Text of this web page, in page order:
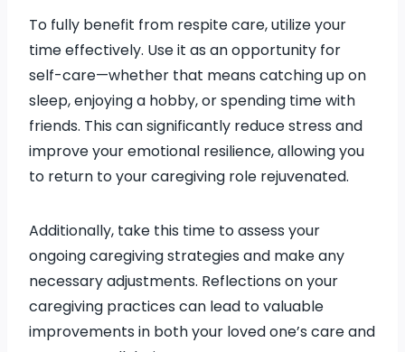
To fully benefit from respite care, utilize your
time effectively. Use it as an opportunity for
self-care—whether that means catching up on
sleep, enjoying a hobby, or spending time with
friends. This can significantly reduce stress and
improve your emotional resilience, allowing you
to return to your caregiving role rejuvenated.
Additionally, take this time to assess your
ongoing caregiving strategies and make any
necessary adjustments. Reflections on your
caregiving practices can lead to valuable
improvements in both your loved one’s care and